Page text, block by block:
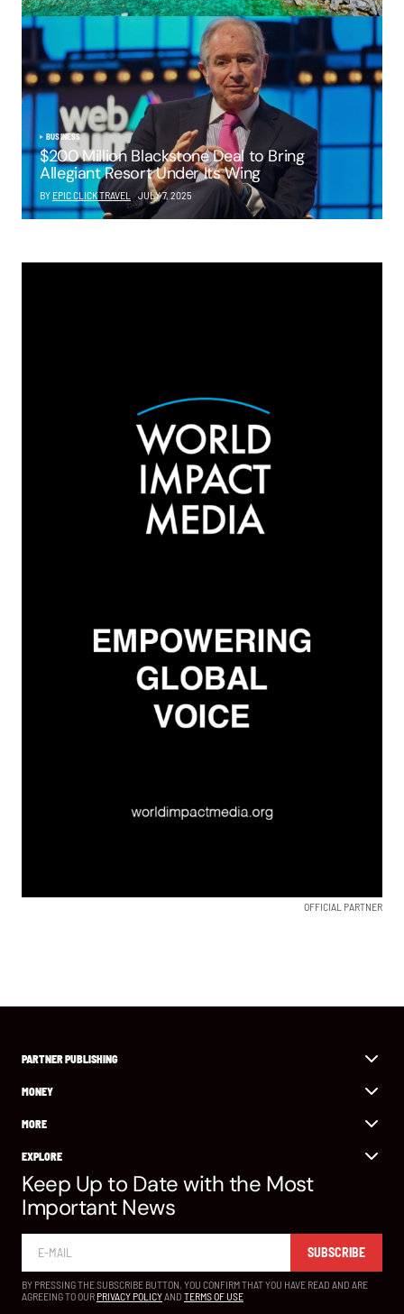
BUSINESS
$200 Million Blackstone Deal to Bring
Allegiant Resort Under Its Wing
BY EPIC CLICK TRAVEL JULY 7, 2025
OFFICIAL PARTNER
PARTNER PUBLISHING
MONEY
MORE
EXPLORE
Keep Up to Date with the Most
Important News
SUBSCRIBE
BY PRESSING THE SUBSCRIBE BUTTON, YOU CONFIRM THAT YOU HAVE READ AND ARE
AGREEING TO OUR PRIVACY POLICYAND TERMS OF USE